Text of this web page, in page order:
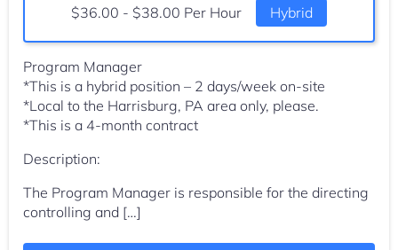
Salary:
$36.00 - $38.00 Per Hour Hybrid
Program Manager
*This is a hybrid position – 2 days/week on-site
*Local to the Harrisburg, PA area only, please.
*This is a 4-month contract
Description:
The Program Manager is responsible for the directing
controlling and […]